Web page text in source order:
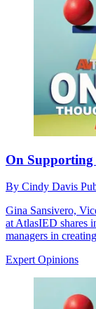
On
By Cindy Davis
Gina Sansivero,
at AtlasIED shares
managers in
Expert Opinions